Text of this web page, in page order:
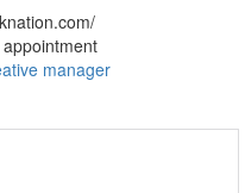
manager